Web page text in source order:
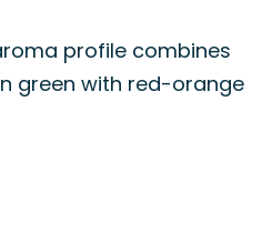
profile combines
green with red-orange